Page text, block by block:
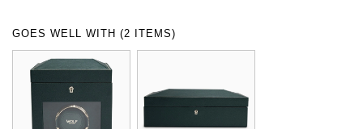
Grand Seiko
Gucci
Hamilton
Sea-Dweller
Sky-Dweller
Yacht-Master
Panerai
Vacheron Constantin
Piaget
Tissot
Longines
View All Brands
Pre-Owned ZENITH
Shop All Pre-Owned
GOES WELL WITH (2 ITEMS)